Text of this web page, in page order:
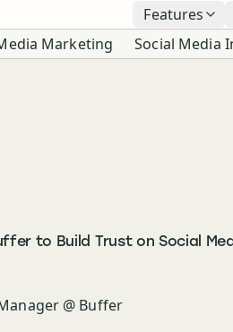
Features
Marketing Social Media
to Build Trust on Social
@ Buffer